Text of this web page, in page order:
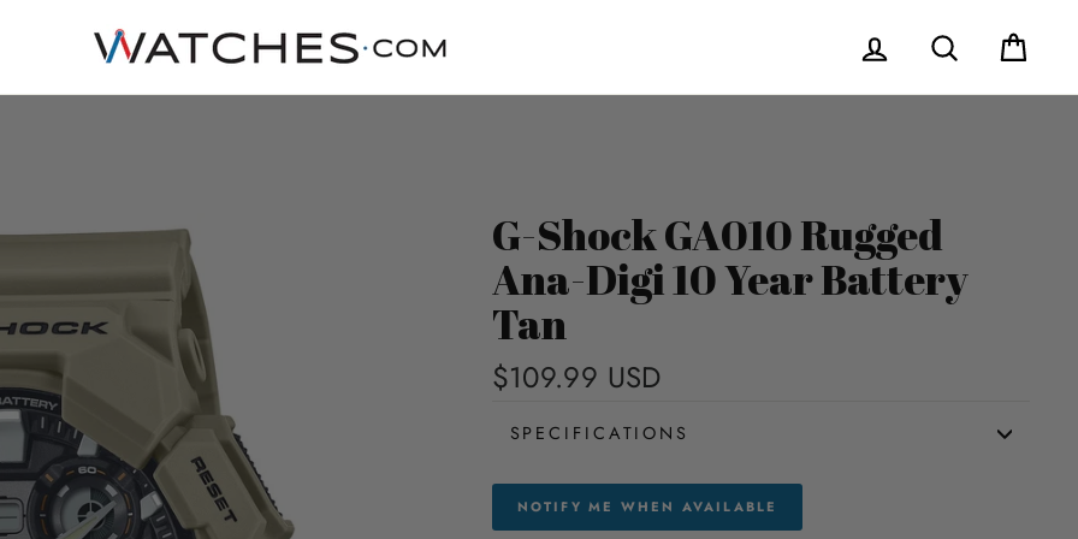
Log in Search
G-Shock GA010 Rugged
Ana-Digi 10 Year Battery
Tan
$109.99 USD
SPECIFICATIONS
NOTIFY ME WHEN AVAILABLE